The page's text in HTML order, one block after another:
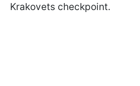
Krakovets checkpoint.